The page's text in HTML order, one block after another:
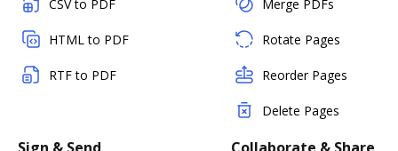
CSV to PDF
HTML to PDF
RTF to PDF
Merge PDFs
Rotate Pages
Reorder Pages
Delete Pages